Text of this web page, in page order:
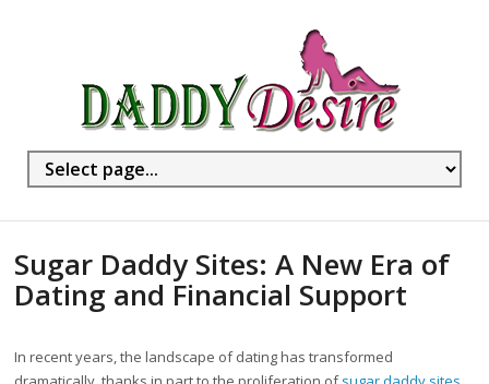
Sugar Daddy Sites: A New Era of
Dating and Financial Support
In recent years, the landscape of dating has transformed